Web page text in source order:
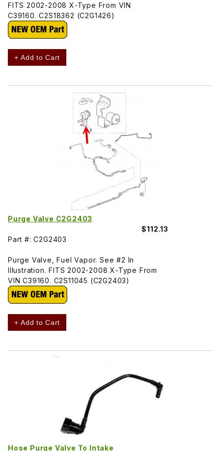
FITS 2002-2008 X-Type From VIN
C39160. C2S18362 (C2G1426)
+ Add to Cart
Purge Valve C2G2403
$112.13
Part #: C2G2403
Purge Valve, Fuel Vapor. See #2 In
Illustration. FITS 2002-2008 X-Type From
VIN C39160. C2S11045 (C2G2403)
+ Add to Cart
Hose Purge Valve To Intake